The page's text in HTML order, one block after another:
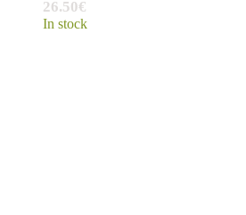
26.50€
In stock